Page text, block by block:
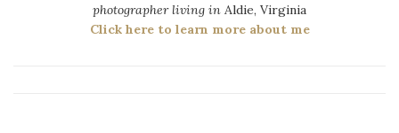
photographer living in Aldie, Virginia
Click here to learn more about me